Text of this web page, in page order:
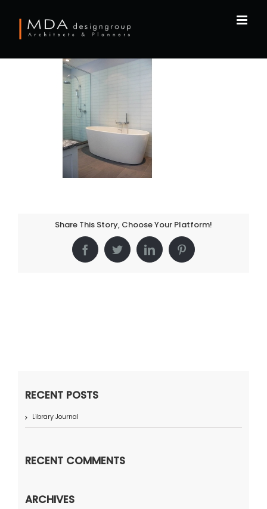
content
Share This Story, Choose Your Platform!
FacebookTwitterLinkedInPinterest
RECENT POSTS
Library Journal
RECENT COMMENTS
ARCHIVES